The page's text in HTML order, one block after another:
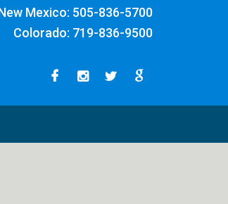
Mexico: 505-836-5700
Colorado: 719-836-9500